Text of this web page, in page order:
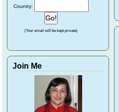
Country:
(Your email will be kept private)
Join Me